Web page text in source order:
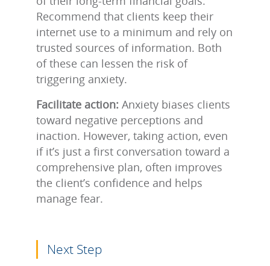
Recommend that clients keep their
internet use to a minimum and rely on
trusted sources of information. Both
of these can lessen the risk of
triggering anxiety.
Facilitate action: Anxiety biases clients
toward negative perceptions and
inaction. However, taking action, even
if it’s just a first conversation toward a
comprehensive plan, often improves
the client’s confidence and helps
manage fear.
Next Step